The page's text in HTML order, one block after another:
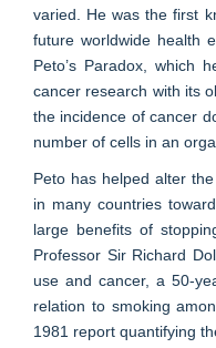
varied. He was the first
future worldwide health
Peto’s Paradox, which
cancer research with its
the incidence of cancer
number of cells in an
Peto has helped alter
in many countries
large benefits of
Professor Sir Richard
use and cancer, a 50-
relation to smoking
1981 report quantifying